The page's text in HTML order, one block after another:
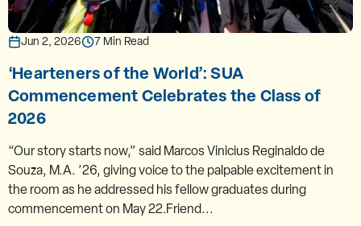
Jun 2, 2026 7 Min Read
‘Hearteners of the World’: SUA
Commencement Celebrates the Class of
2026
“Our story starts now,” said Marcos Vinicius Reginaldo de
Souza, M.A. ’26, giving voice to the palpable excitement in
the room as he addressed his fellow graduates during
commencement on May 22.Friend...